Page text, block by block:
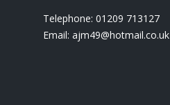
Telephone: 01209 713127
Email: ajm49@hotmail.co.uk